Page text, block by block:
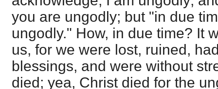
you are ungodly; but "in due
ungodly." How, in due time? It
us, for we were lost, ruined,
blessings, and were without
died; yea, Christ died for the